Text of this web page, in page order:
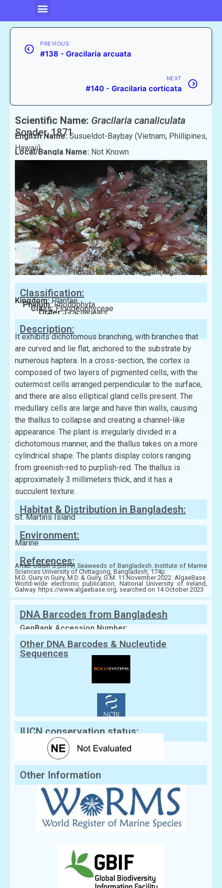
PREVIOUS
#138 - Gracilaria arcuata
NEXT
#140 - Gracilaria corticata
Scientific Name: Gracilaria canaliculata
Sonder, 1871
English Name: Susueldot-Baybay (Vietnam, Phillipines,
Hawaii)
Local/Bangla Name: Not Known
Photo: Heroen Verbruggen(AlgaeBase)
Classification:
Kingdom:Plantae
Phylum:Rhodophyta
Class:Florideophyceae
Order:Gracilariales
Family:Gracilariaceae
Description:
It exhibits dichotomous branching, with branches that
are curved and lie flat, anchored to the substrate by
numerous haptera. In a cross-section, the cortex is
composed of two layers of pigmented cells, with the
outermost cells arranged perpendicular to the surface,
and there are also elliptical gland cells present. The
medullary cells are large and have thin walls, causing
the thallus to collapse and creating a channel-like
appearance. The plant is irregularly divided in a
dichotomous manner, and the thallus takes on a more
cylindrical shape. The plants display colors ranging
from greenish-red to purplish-red. The thallus is
approximately 3 millimeters thick, and it has a
succulent texture.
Habitat & Distribution in Bangladesh:
St. Martins Island
Environment:
Marine
References:
Aftab Uddin S (2019) Seaweeds of Bangladesh. Institute of Marine
Sciences University of Chittagong, Bangladesh, 174p.
M.D. Guiry in Guiry, M.D. & Guiry, G.M. 11 November 2022. AlgaeBase.
World-wide electronic publication, National University of Ireland,
Galway. https://www.algaebase.org; searched on 14 October 2023
DNA Barcodes from Bangladesh
GenBank Accession Number:
Other DNA Barcodes & Nucleutide
Sequences
IUCN conservation status:
Other Information